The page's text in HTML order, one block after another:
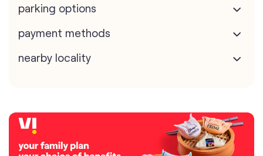
parking options
payment methods
nearby locality